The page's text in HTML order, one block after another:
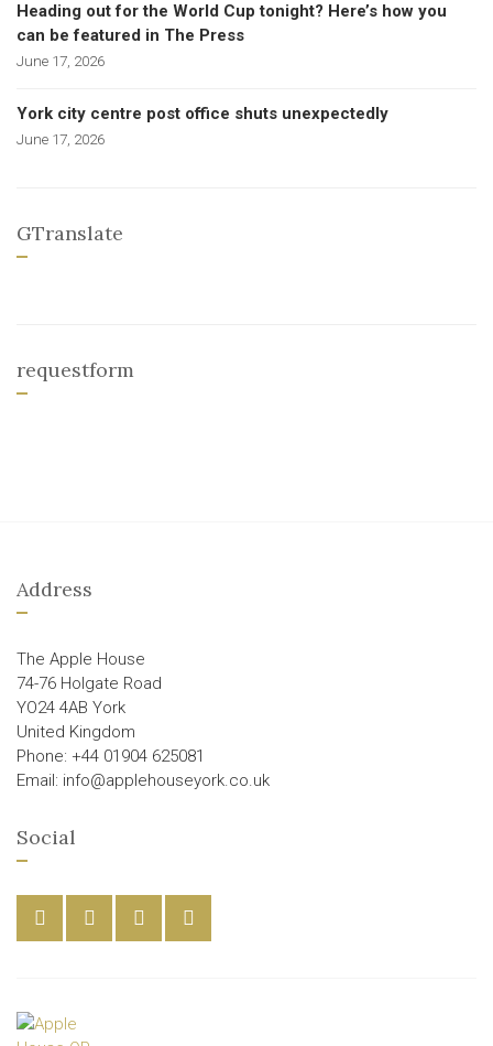
Heading out for the World Cup tonight? Here’s how you
can be featured in The Press
June 17, 2026
York city centre post office shuts unexpectedly
June 17, 2026
GTranslate
requestform
Address
The Apple House
74-76 Holgate Road
YO24 4AB York
United Kingdom
Phone: +44 01904 625081
Email: info@applehouseyork.co.uk
Social